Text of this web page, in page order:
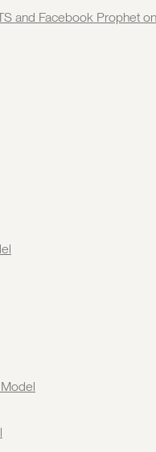
and Facebook Prophet